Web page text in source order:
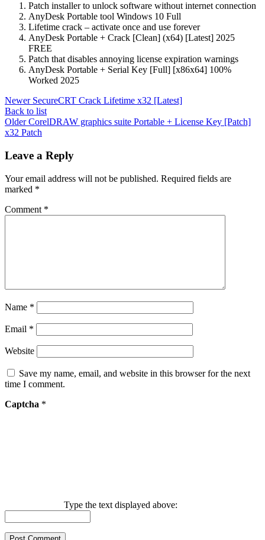
Patch installer to unlock software without internet connection
AnyDesk Portable tool Windows 10 Full
Lifetime crack – activate once and use forever
AnyDesk Portable + Crack [Clean] (x64) [Latest] 2025
FREE
Patch that disables annoying license expiration warnings
AnyDesk Portable + Serial Key [Full] [x86x64] 100%
Worked 2025
Newer SecureCRT Crack Lifetime x32 [Latest]
Back to list
Older CorelDRAW graphics suite Portable + License Key [Patch]
x32 Patch
Leave a Reply
Your email address will not be published. Required fields are
marked *
Comment *
Name *
Email *
Website
Save my name, email, and website in this browser for the next
time I comment.
Captcha *
Type the text displayed above: